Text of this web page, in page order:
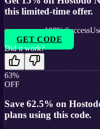
this limited-time offer.
100% Success
GET CODE
Did it work?
63%
OFF
Save 62.5% on
plans using this code.